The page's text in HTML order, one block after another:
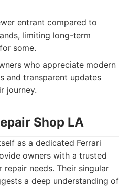
entrant compared to
limiting long-term
some.
who appreciate modern
and transparent updates
journey.
Shop LA
as a dedicated Ferrari
owners with a trusted
needs. Their singular
a deep understanding of